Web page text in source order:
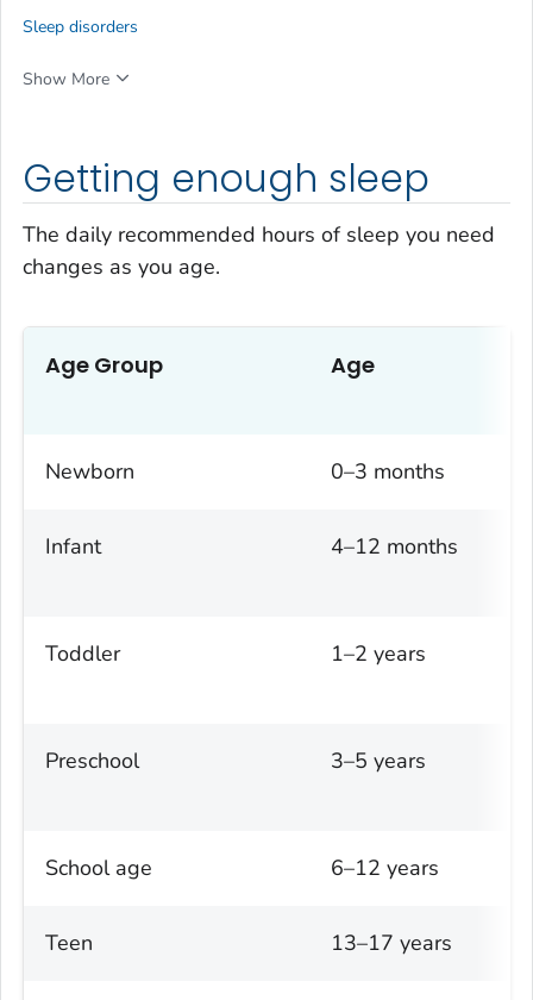
Getting enough sleep
The daily recommended hours of sleep you need
changes as you age.
Age Group Age
Newborn 0–3 months
Infant 4–12 months
Toddler 1–2 years
Preschool 3–5 years
School age 6–12 years
Teen 13–17 years
Sleep disorders
Show More